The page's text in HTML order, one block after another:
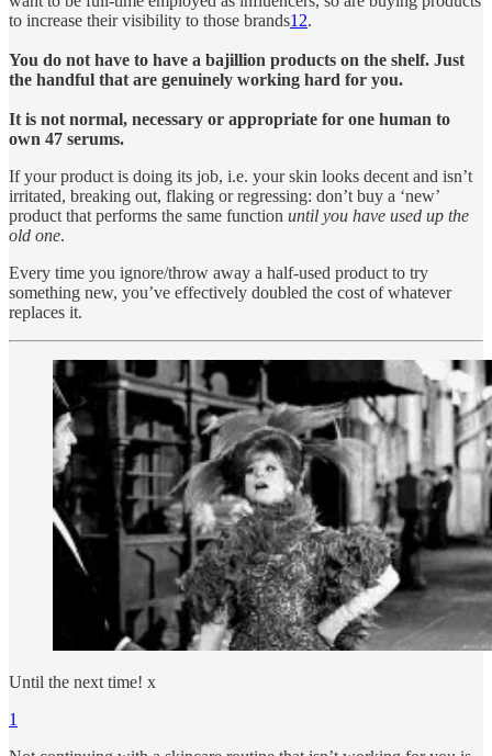
to increase their visibility to those brands12.
You do not have to have a bajillion products on the shelf. Just
the handful that are genuinely working hard for you.
It is not normal, necessary or appropriate for one human to
own 47 serums.
If your product is doing its job, i.e. your skin looks decent and isn’t
irritated, breaking out, flaking or regressing: don’t buy a ‘new’
product that performs the same function until you have used up the
old one.
Every time you ignore/throw away a half-used product to try
something new, you’ve effectively doubled the cost of whatever
replaces it.
Until the next time! x
1